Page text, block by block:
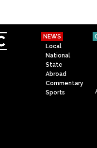
NEWS
Local
National
State
Abroad
Commentary
Sports